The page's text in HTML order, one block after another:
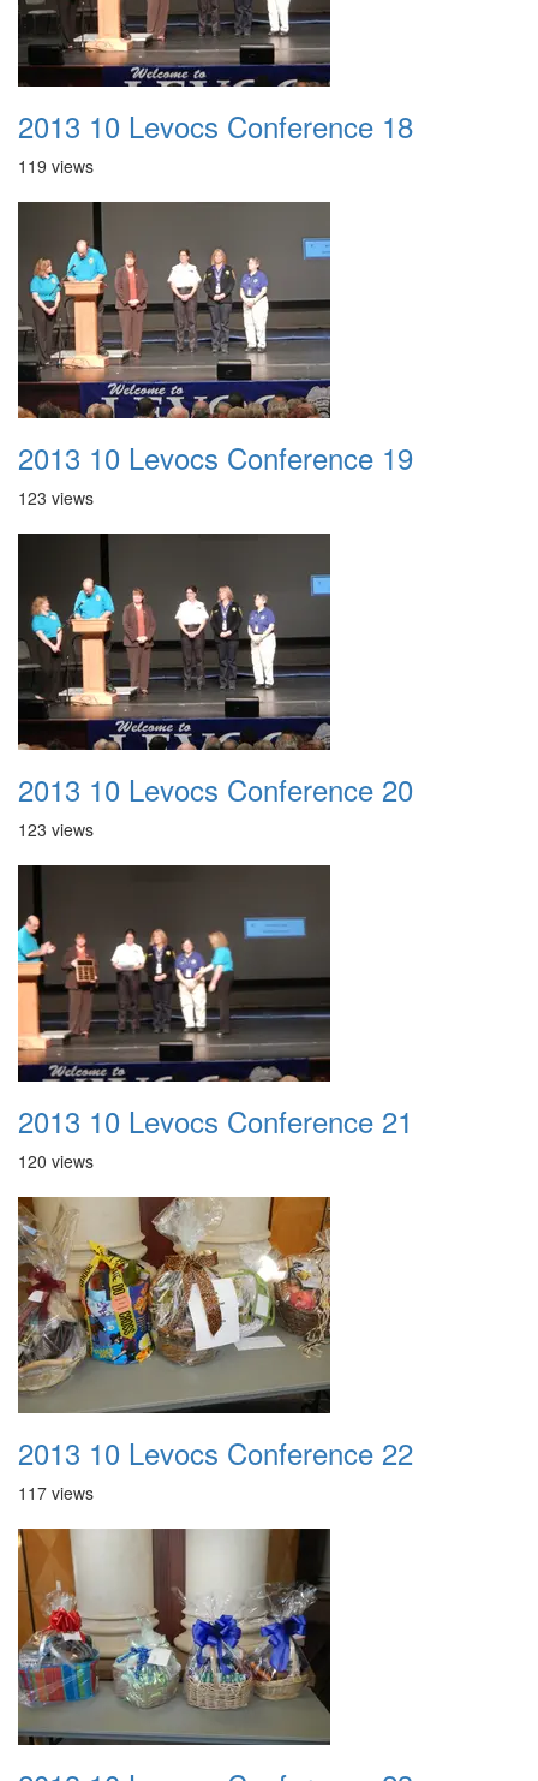
2013 10 Levocs Conference 18
119 views
2013 10 Levocs Conference 19
123 views
2013 10 Levocs Conference 20
123 views
2013 10 Levocs Conference 21
120 views
2013 10 Levocs Conference 22
117 views